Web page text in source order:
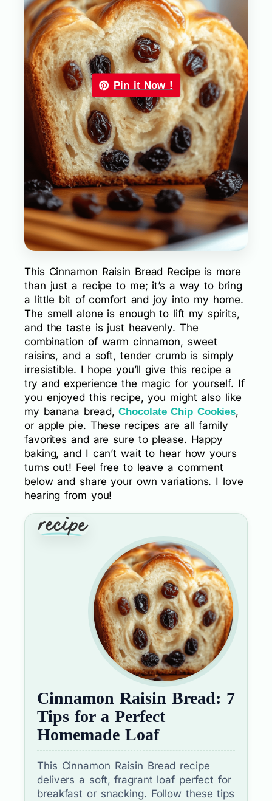
Pin it Now !
This Cinnamon Raisin Bread Recipe is more
than just a recipe to me; it’s a way to bring
a little bit of comfort and joy into my home.
The smell alone is enough to lift my spirits,
and the taste is just heavenly. The
combination of warm cinnamon, sweet
raisins, and a soft, tender crumb is simply
irresistible. I hope you’ll give this recipe a
try and experience the magic for yourself. If
you enjoyed this recipe, you might also like
my banana bread,Chocolate Chip Cookies,
or apple pie. These recipes are all family
favorites and are sure to please. Happy
baking, and I can’t wait to hear how yours
turns out! Feel free to leave a comment
below and share your own variations. I love
hearing from you!
Cinnamon Raisin Bread: 7
Tips for a Perfect
Homemade Loaf
This Cinnamon Raisin Bread recipe
delivers a soft, fragrant loaf perfect for
breakfast or snacking. Follow these tips